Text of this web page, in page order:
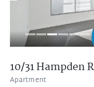
10/31 Hampden
Apartment